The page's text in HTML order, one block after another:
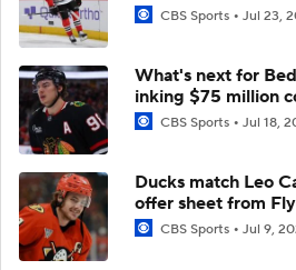
CBS Sports Jul 23,
What's next for
inking $75 million
CBS Sports Jul 18,
Ducks match Leo
offer sheet from
CBS Sports Jul 9,